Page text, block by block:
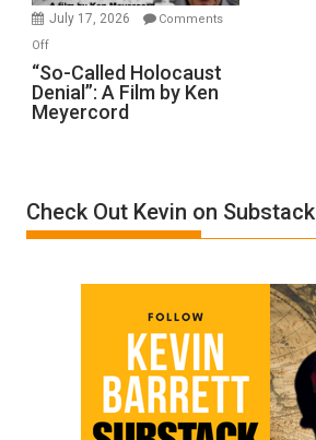
in
July 17, 2026
Comments
Offon
“So-
Called
Holocaust
by
Ken
“So-Called Holocaust
Denial”: A Film by Ken
Meyercord
Check Out Kevin on Substack